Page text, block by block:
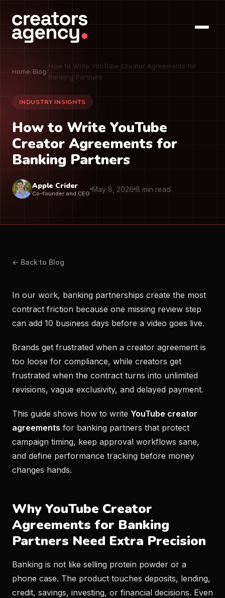
Home/Blog/
How to Write YouTube Creator Agreements for
Banking Partners
INDUSTRY INSIGHTS
How to Write YouTube
Creator Agreements for
Banking Partners
Apple Crider
Co-founder and CEO May 8, 2026 8 min read
← Back to Blog
In our work, banking partnerships create the most
contract friction because one missing review step
can add 10 business days before a video goes live.
Brands get frustrated when a creator agreement is
too loose for compliance, while creators get
frustrated when the contract turns into unlimited
revisions, vague exclusivity, and delayed payment.
This guide shows how to write YouTube creator
agreements for banking partners that protect
campaign timing, keep approval workflows sane,
and define performance tracking before money
changes hands.
Why YouTube Creator
Agreements for Banking
Partners Need Extra Precision
Banking is not like selling protein powder or a
phone case. The product touches deposits, lending,
credit, savings, investing, or financial decisions. Even